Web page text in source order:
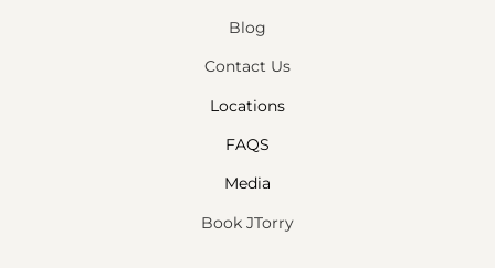
Blog
Contact Us
Locations
FAQS
Media
Book JTorry